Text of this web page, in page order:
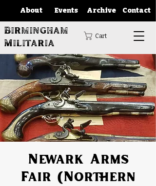
About Events Archive Contact
Birmingham
Militaria
Cart
Newark Arms
Fair (Northern